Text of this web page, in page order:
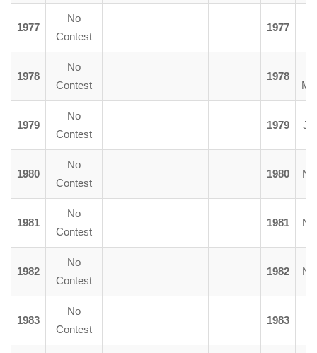
1977
No
Contest
1977
1978
No
Contest
1978
1979
No
Contest
1979 J.
1980
No
Contest
1980 N.
1981
No
Contest
1981 N.
1982
No
Contest
1982 N.
1983
No
Contest
1983